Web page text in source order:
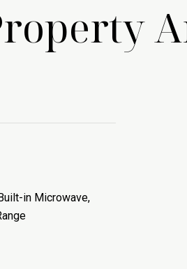
in Microwave,